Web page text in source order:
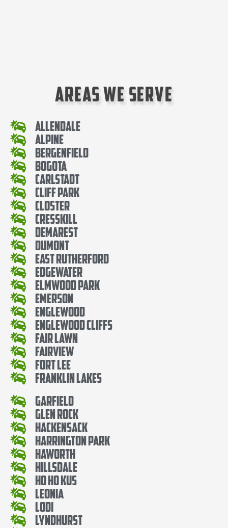
Areas We Serve
Allendale
Alpine
Bergenfield
Bogota
Carlstadt
Cliff Park
Closter
Cresskill
Demarest
Dumont
East Rutherford
Edgewater
Elmwood Park
Emerson
Englewood
Englewood Cliffs
Fair Lawn
Fairview
Fort Lee
Franklin Lakes
Garfield
Glen Rock
Hackensack
Harrington Park
Haworth
Hillsdale
Ho Ho Kus
Leonia
Lodi
Lyndhurst